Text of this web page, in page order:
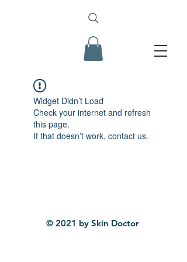
Widget Didn’t Load
Check your internet and refresh
this page.
If that doesn’t work, contact us.
© 2021 by Skin Doctor